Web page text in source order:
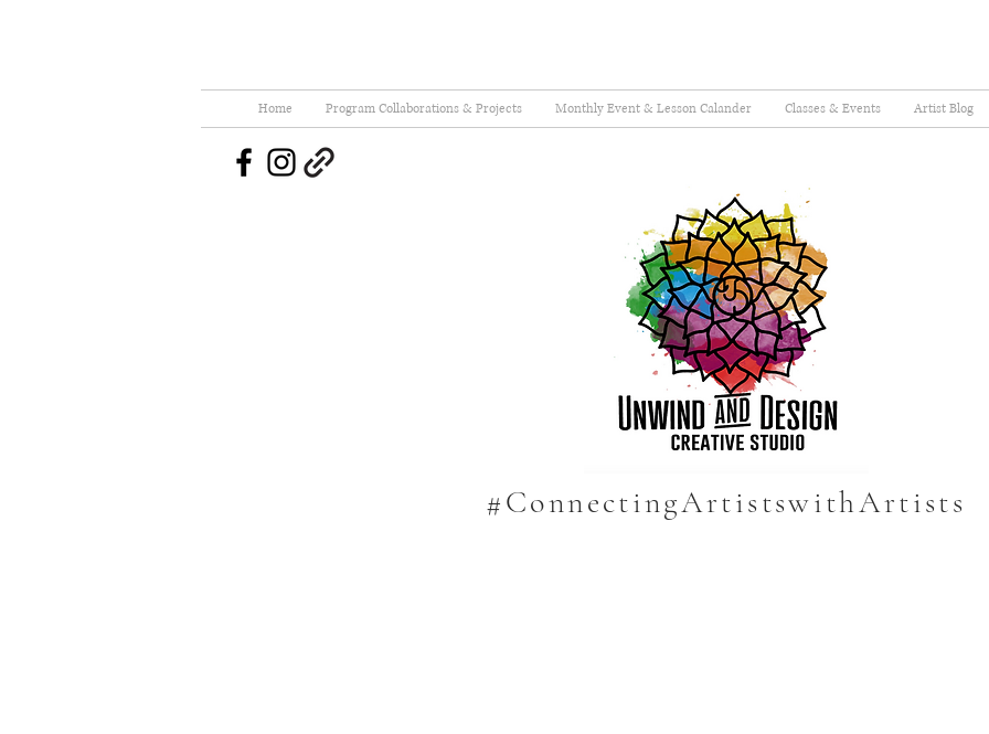
Home Program Collaborations & Projects Monthly Event & Lesson Calander Classes & Events Artist Blog
#ConnectingArtistswithArtists